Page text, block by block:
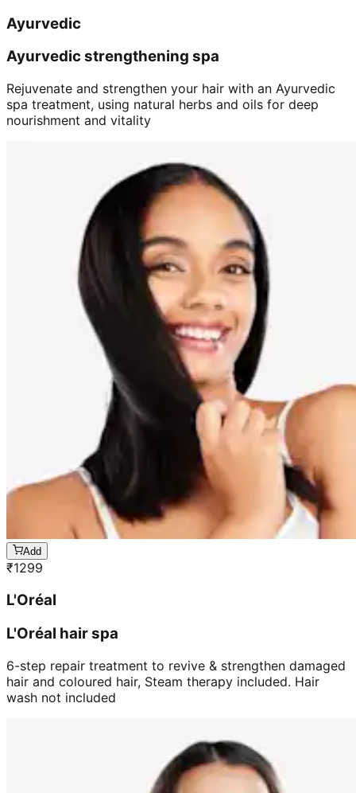
Ayurvedic
Ayurvedic strengthening spa
Rejuvenate and strengthen your hair with an Ayurvedic
spa treatment, using natural herbs and oils for deep
nourishment and vitality
Add
₹1299
L'Oréal
L'Oréal hair spa
6-step repair treatment to revive & strengthen damaged
hair and coloured hair, Steam therapy included. Hair
wash not included